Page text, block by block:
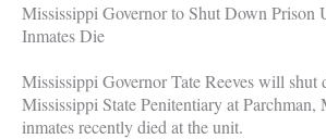
Mississippi Governor to Shut Down
Inmates Die
Mississippi Governor Tate Reeves will
Mississippi State Penitentiary at Parchman,
inmates recently died at the unit.